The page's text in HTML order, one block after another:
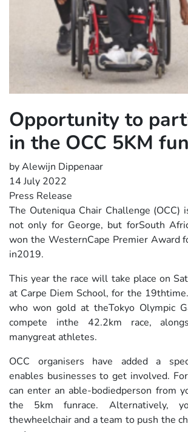
Opportunity to
in the OCC 5KM
by Alewijn Dippenaar
14 July 2022
Press Release
The Outeniqua Chair Challenge (OCC)
not only for George, but forSouth
won the WesternCape Premier Award
in2019.
This year the race will take place on
at Carpe Diem School, for the
who won gold at theTokyo Olympic
compete inthe 42.2km race,
manygreat athletes.
OCC organisers have added a
enables businesses to get involved.
can enter an able-bodiedperson from
the 5km funrace. Alternatively,
thewheelchair and a team to push the